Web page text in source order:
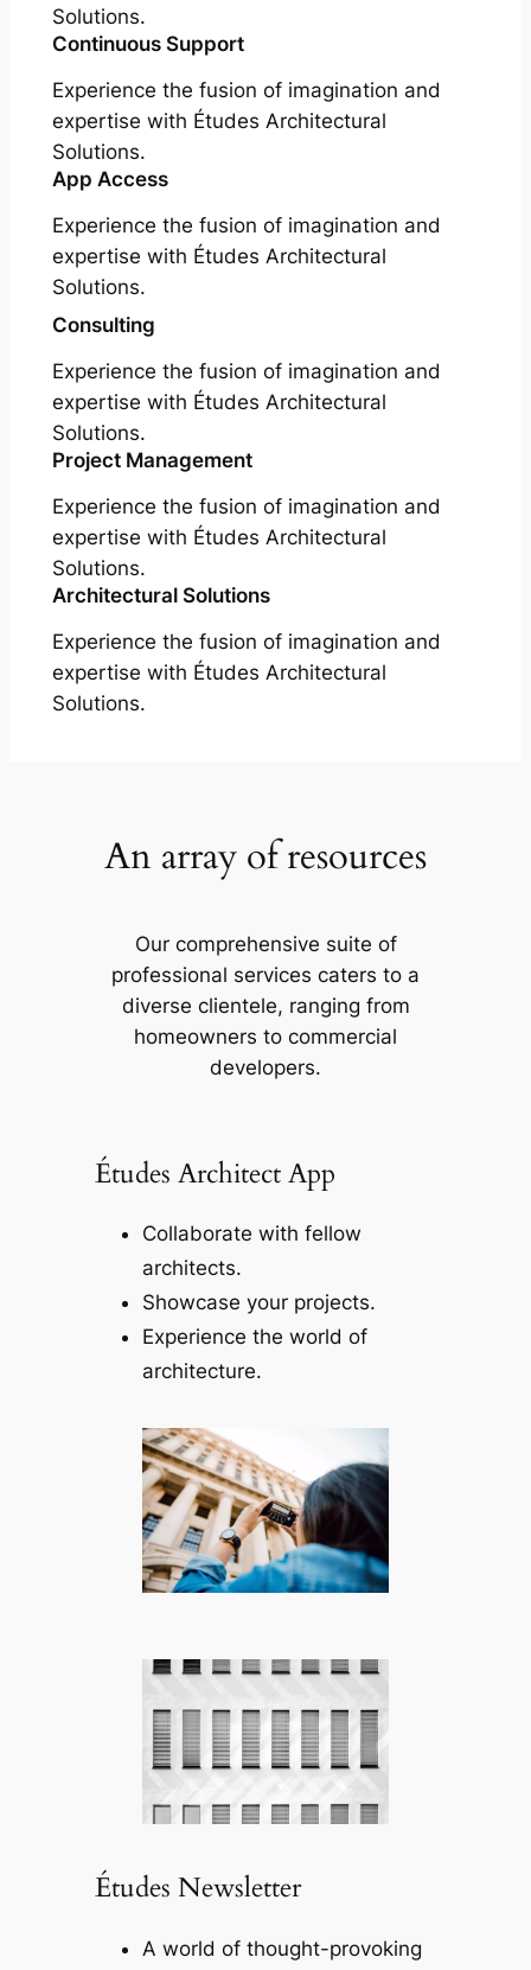
Solutions.
Continuous Support
Experience the fusion of imagination and
expertise with Études Architectural
Solutions.
App Access
Experience the fusion of imagination and
expertise with Études Architectural
Solutions.
Consulting
Experience the fusion of imagination and
expertise with Études Architectural
Solutions.
Project Management
Experience the fusion of imagination and
expertise with Études Architectural
Solutions.
Architectural Solutions
Experience the fusion of imagination and
expertise with Études Architectural
Solutions.
An array of resources
Our comprehensive suite of
professional services caters to a
diverse clientele, ranging from
homeowners to commercial
developers.
Études Architect App
Collaborate with fellow
architects.
Showcase your projects.
Experience the world of
architecture.
Études Newsletter
A world of thought-provoking